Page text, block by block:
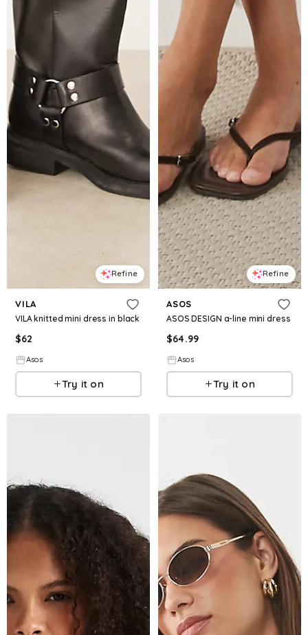
Refine
VILA
VILA knitted mini dress in black
$62
Asos
Try it on
Refine
ASOS
ASOS DESIGN a-line mini dress
$64.99
Asos
Try it on